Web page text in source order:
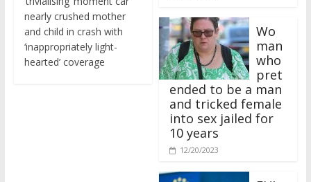
nearly crushed mother
and child in crash with
‘inappropriately light-
hearted’ coverage
man
who
pret
ended to be a man
and tricked female
into sex jailed for
10 years
12/20/2023